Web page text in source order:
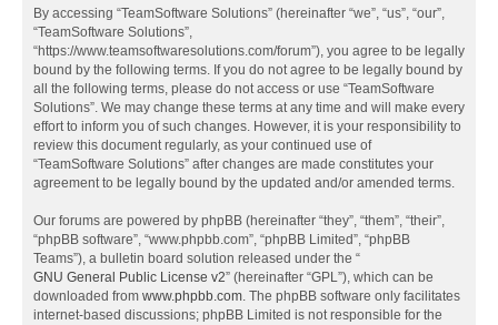
By accessing “TeamSoftware Solutions” (hereinafter “we”, “us”, “our”,
“TeamSoftware Solutions”,
“https://www.teamsoftwaresolutions.com/forum”), you agree to be legally
bound by the following terms. If you do not agree to be legally bound by
all the following terms, please do not access or use “TeamSoftware
Solutions”. We may change these terms at any time and will make every
effort to inform you of such changes. However, it is your responsibility to
review this document regularly, as your continued use of
“TeamSoftware Solutions” after changes are made constitutes your
agreement to be legally bound by the updated and/or amended terms.
Our forums are powered by phpBB (hereinafter “they”, “them”, “their”,
“phpBB software”, “www.phpbb.com”, “phpBB Limited”, “phpBB
Teams”), a bulletin board solution released under the “
GNU General Public License v2” (hereinafter “GPL”), which can be
downloaded from www.phpbb.com. The phpBB software only facilitates
internet-based discussions; phpBB Limited is not responsible for the